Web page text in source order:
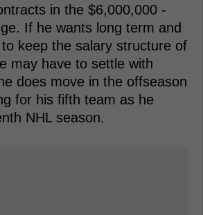
in the $6,000,000 -
If he wants long term and
keep the salary structure of
may have to settle with
does move in the offseason
for his fifth team as he
NHL season.